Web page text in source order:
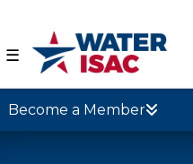
☰
Become a Member